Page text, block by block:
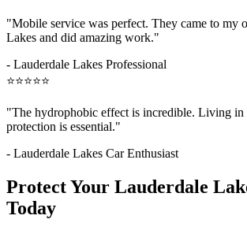
"Mobile service was perfect. They came to my
Lakes and did amazing work."
- Lauderdale Lakes Professional
⭐⭐⭐⭐⭐
"The hydrophobic effect is incredible. Living in
protection is essential."
- Lauderdale Lakes Car Enthusiast
Protect Your Lauderdale
Today